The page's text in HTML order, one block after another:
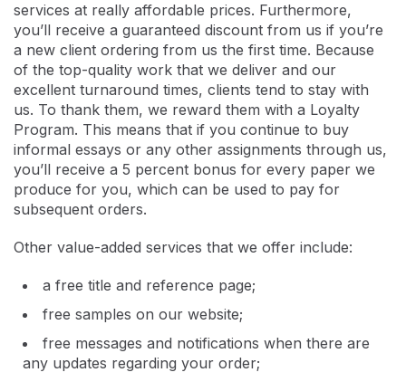
services at really affordable prices. Furthermore,
you’ll receive a guaranteed discount from us if you’re
a new client ordering from us the first time. Because
of the top-quality work that we deliver and our
excellent turnaround times, clients tend to stay with
us. To thank them, we reward them with a Loyalty
Program. This means that if you continue to buy
informal essays or any other assignments through us,
you’ll receive a 5 percent bonus for every paper we
produce for you, which can be used to pay for
subsequent orders.
Other value-added services that we offer include:
a free title and reference page;
free samples on our website;
free messages and notifications when there are
any updates regarding your order;